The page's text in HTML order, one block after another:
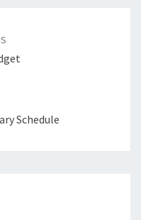
Schedule